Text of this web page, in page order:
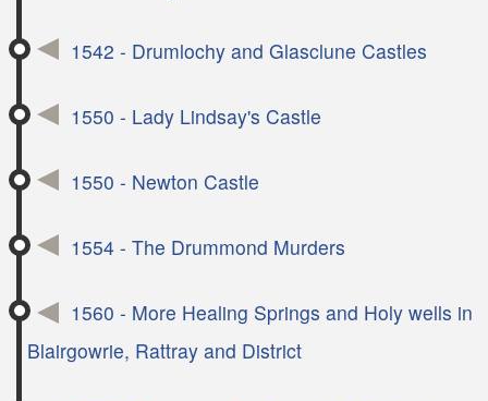
1542 - Drumlochy and Glasclune Castles
1550 - Lady Lindsay's Castle
1550 - Newton Castle
1554 - The Drummond Murders
1560 - More Healing Springs and Holy wells in
Blairgowrie, Rattray and District